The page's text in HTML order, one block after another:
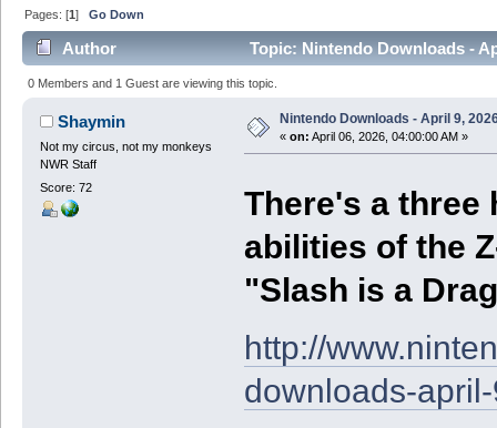
Pages: [1]Go Down
Author Topic: Nintendo Downloads -
0 Members and 1 Guest are viewing this topic.
Shaymin
Not my circus, not my monkeys
NWR Staff
Score: 72
Nintendo Downloads - April 9,
« on: April 06, 2026, 04:00:00 AM »
There's a three
abilities of the
"Slash is a
http://
downloads-